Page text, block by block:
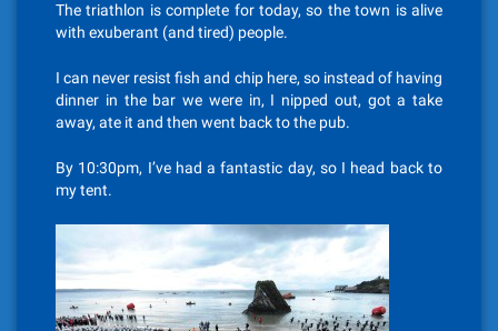
The triathlon is complete for today, so the town is alive
with exuberant (and tired) people.
I can never resist fish and chip here, so instead of having
dinner in the bar we were in, I nipped out, got a take
away, ate it and then went back to the pub.
By 10:30pm, I’ve had a fantastic day, so I head back to
my tent.